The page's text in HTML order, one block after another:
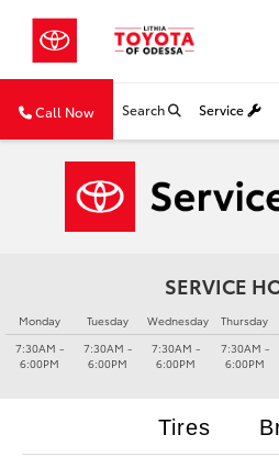
Call Now Search Service
SERVICE
Monday
7:30AM -
6:00PM
Tuesday
7:30AM -
6:00PM
Wednesday
7:30AM -
6:00PM
Thursday
7:30AM -
6:00PM
Tires